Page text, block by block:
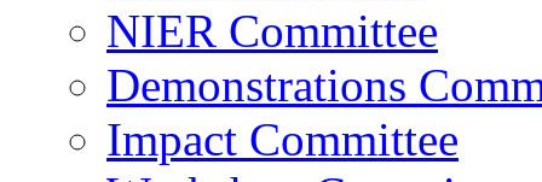
NIER Committee
Demonstrations
Impact Committee